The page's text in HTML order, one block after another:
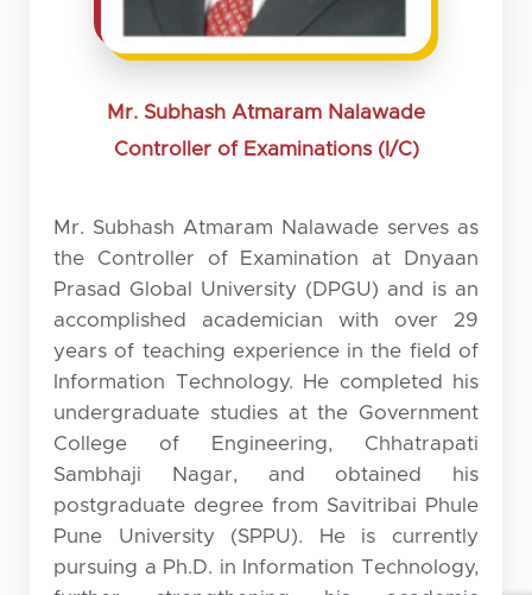
Mr. Subhash Atmaram Nalawade
Controller of Examinations (I/C)
Mr. Subhash Atmaram Nalawade serves as
the Controller of Examination at Dnyaan
Prasad Global University (DPGU) and is an
accomplished academician with over 29
years of teaching experience in the field of
Information Technology. He completed his
undergraduate studies at the Government
College of Engineering, Chhatrapati
Sambhaji Nagar, and obtained his
postgraduate degree from Savitribai Phule
Pune University (SPPU). He is currently
pursuing a Ph.D. in Information Technology,